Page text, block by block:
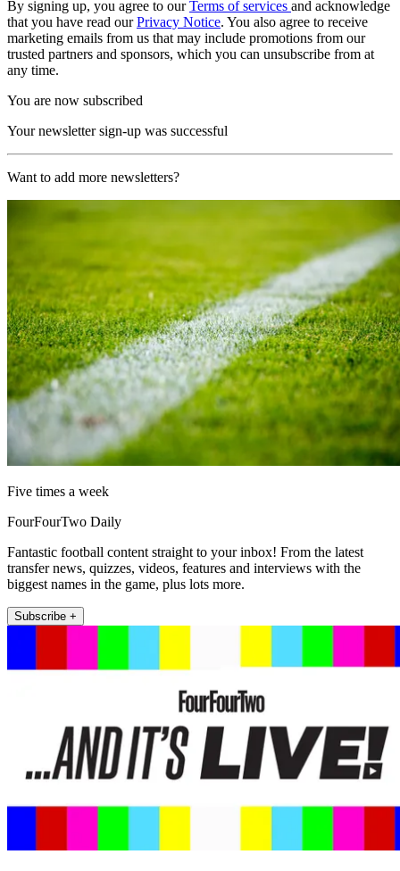
By signing up, you agree to ourTerms of services and acknowledge
that you have read ourPrivacy Notice. You also agree to receive
marketing emails from us that may include promotions from our
trusted partners and sponsors, which you can unsubscribe from at
any time.
You are now subscribed
Your newsletter sign-up was successful
Want to add more newsletters?
Five times a week
FourFourTwo Daily
Fantastic football content straight to your inbox! From the latest
transfer news, quizzes, videos, features and interviews with the
biggest names in the game, plus lots more.
Subscribe +